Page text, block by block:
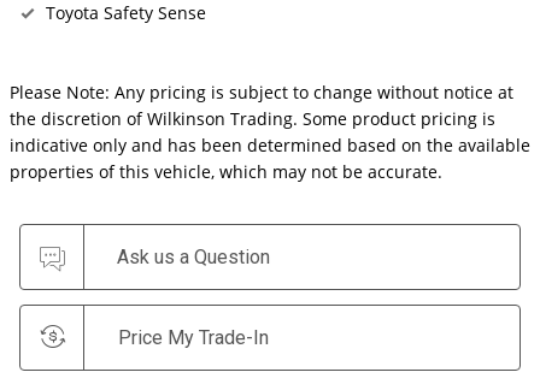
Toyota Safety Sense
Please Note: Any pricing is subject to change without notice at
the discretion of Wilkinson Trading. Some product pricing is
indicative only and has been determined based on the available
properties of this vehicle, which may not be accurate.
Ask us a Question
Price My Trade-In